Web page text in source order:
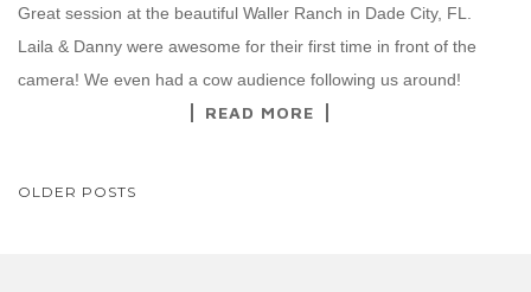
Great session at the beautiful Waller Ranch in Dade City, FL.
Laila & Danny were awesome for their first time in front of the
camera! We even had a cow audience following us around!
READ MORE
POSTS
OLDER POSTS